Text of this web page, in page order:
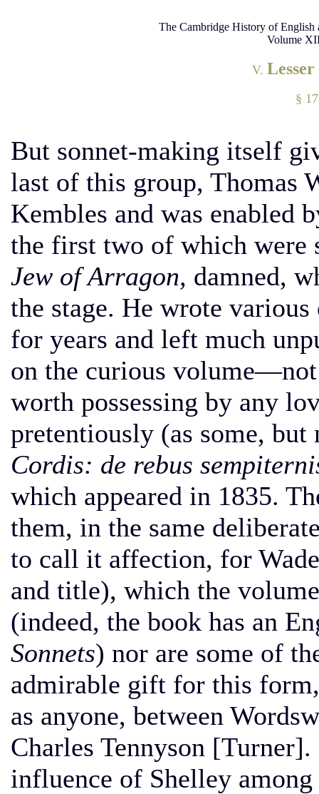
The Cambridge History of
Volume
V. Lesser
§
But sonnet-making itself
last of this group, Thomas
Kembles and was enabled
the first two of which were
Jew of Arragon, damned,
the stage. He wrote
for years and left much
on the curious
worth possessing by any
pretentiously (as some,
Cordis: de rebus
which appeared in 1835.
them, in the same
to call it affection, for
and title), which the
(indeed, the book has an
Sonnets) nor are some of
admirable gift for this
as anyone, between
Charles Tennyson
influence of Shelley